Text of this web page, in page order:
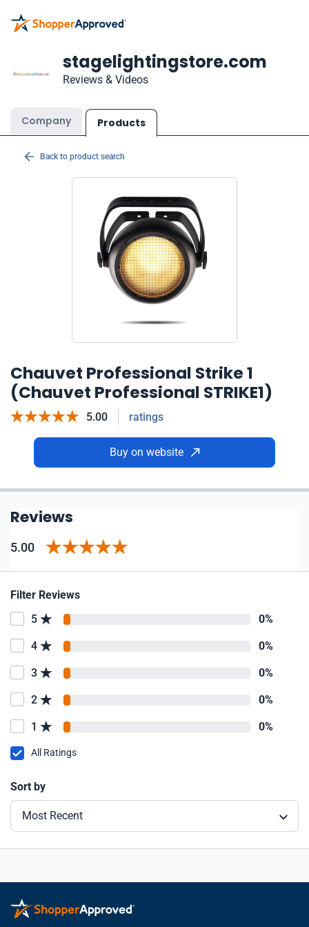
stagelightingstore.com
Reviews & Videos
Company Products
Back to product search
Chauvet Professional Strike 1
(Chauvet Professional STRIKE1)
5.00 ratings
Buy on website
Reviews
5.00
Filter Reviews
5
0%
4 0%
3 0%
2 0%
1 0%
All Ratings
Sort by
Most Recent